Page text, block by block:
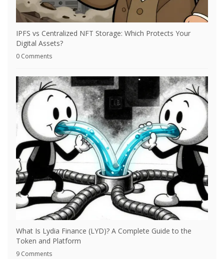
IPFS vs Centralized NFT Storage: Which Protects Your
Digital Assets?
0 Comments
What Is Lydia Finance (LYD)? A Complete Guide to the
Token and Platform
9 Comments